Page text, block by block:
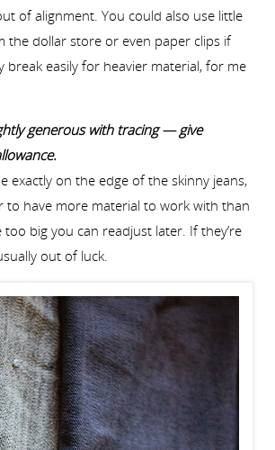
of alignment. You could also use little
the dollar store or even paper clips if
break easily for heavier material, for me
generous with tracing — give
exactly on the edge of the skinny jeans,
to have more material to work with than
too big you can readjust later. If they’re
out of luck.